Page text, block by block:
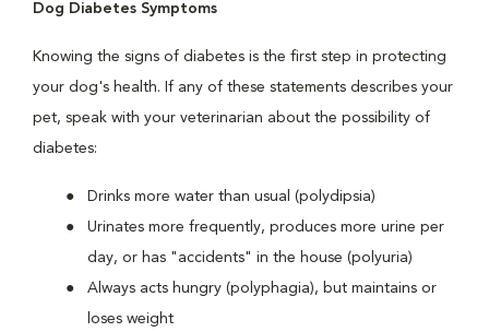
Dog Diabetes Symptoms
Knowing the signs of diabetes is the first step in protecting
your dog's health. If any of these statements describes your
pet, speak with your veterinarian about the possibility of
diabetes:
Drinks more water than usual (polydipsia)
Urinates more frequently, produces more urine per
day, or has "accidents" in the house (polyuria)
Always acts hungry (polyphagia), but maintains or
loses weight